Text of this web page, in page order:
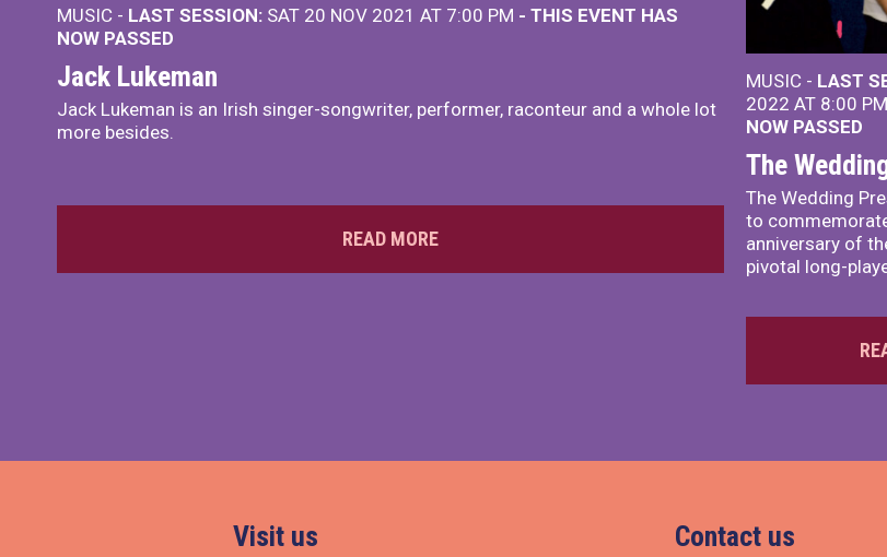
MUSIC - LAST SESSION: SAT 20 NOV 2021 AT 7:00 PM - THIS EVENT HAS
NOW PASSED
Jack Lukeman
Jack Lukeman is an Irish singer-songwriter, performer, raconteur and a whole lot
more besides.
READ MORE
MUSIC - LAST
2022 AT 8:00 PM
NOW PASSED
The
The Wedding
to
anniversary of
pivotal long-
Visit us Contact us